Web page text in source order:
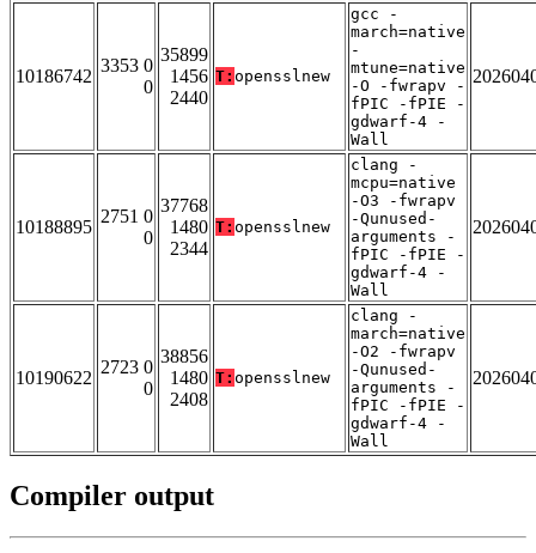
10186742
3353 0
0
35899
1456
2440
T: opensslnew
gcc -
march=native
-
mtune=native
-O -fwrapv -
fPIC -fPIE -
gdwarf-4 -
Wall
10188895
2751 0
0
37768
1480
2344
T: opensslnew
clang -
mcpu=native
-O3 -fwrapv
-Qunused-
arguments -
fPIC -fPIE -
gdwarf-4 -
Wall
10190622
2723 0
0
38856
1480
2408
T: opensslnew
clang -
march=native
-O2 -fwrapv
-Qunused-
arguments -
fPIC -fPIE -
gdwarf-4 -
Wall
Compiler output